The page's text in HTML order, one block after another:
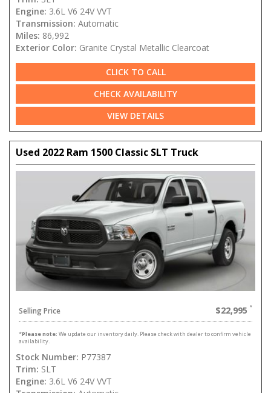
Engine: 3.6L V6 24V VVT
Transmission: Automatic
Miles: 86,992
Exterior Color: Granite Crystal Metallic Clearcoat
CLICK TO CALL
CHECK AVAILABILITY
VIEW DETAILS
Used 2022 Ram 1500 Classic SLT Truck
Selling Price $22,995
*Please note: We update our inventory daily. Please check with dealer to confirm vehicle
availability.
Stock Number: P77387
Trim: SLT
Engine: 3.6L V6 24V VVT